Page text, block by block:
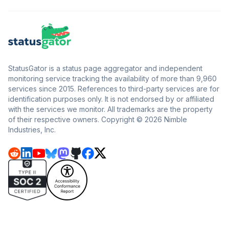
StatusGator is a status page aggregator and independent
monitoring service tracking the availability of more than 9,960
services since 2015. References to third-party services are for
identification purposes only. It is not endorsed by or affiliated
with the services we monitor. All trademarks are the property
of their respective owners. Copyright © 2026 Nimble
Industries, Inc.